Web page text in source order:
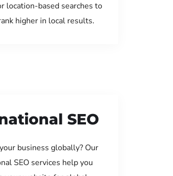
location-based searches to
higher in local results.
SEO
business globally? Our
SEO services help you